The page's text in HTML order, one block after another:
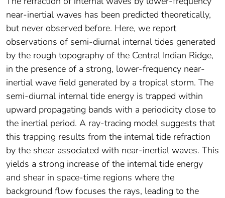
near-inertial waves has been predicted theoretically,
but never observed before. Here, we report
observations of semi-diurnal internal tides generated
by the rough topography of the Central Indian Ridge,
in the presence of a strong, lower-frequency near-
inertial wave field generated by a tropical storm. The
semi-diurnal internal tide energy is trapped within
upward propagating bands with a periodicity close to
the inertial period. A ray-tracing model suggests that
this trapping results from the internal tide refraction
by the shear associated with near-inertial waves. This
yields a strong increase of the internal tide energy
and shear in space-time regions where the
background flow focuses the rays, leading to the